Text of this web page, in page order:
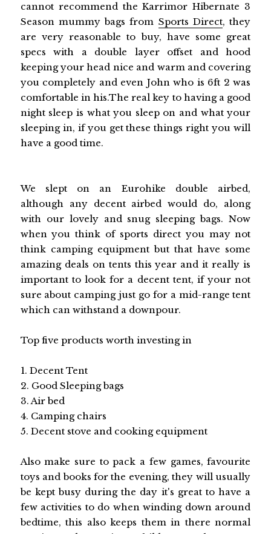
cannot recommend the Karrimor Hibernate 3
Season mummy bags from Sports Direct, they
are very reasonable to buy, have some great
specs with a double layer offset and hood
keeping your head nice and warm and covering
you completely and even John who is 6ft 2 was
comfortable in his.The real key to having a good
night sleep is what you sleep on and what your
sleeping in, if you get these things right you will
have a good time.
We slept on an Eurohike double airbed,
although any decent airbed would do, along
with our lovely and snug sleeping bags. Now
when you think of sports direct you may not
think camping equipment but that have some
amazing deals on tents this year and it really is
important to look for a decent tent, if your not
sure about camping just go for a mid-range tent
which can withstand a downpour.
Top five products worth investing in
1. Decent Tent
2. Good Sleeping bags
3. Air bed
4. Camping chairs
5. Decent stove and cooking equipment
Also make sure to pack a few games, favourite
toys and books for the evening, they will usually
be kept busy during the day it's great to have a
few activities to do when winding down around
bedtime, this also keeps them in there normal